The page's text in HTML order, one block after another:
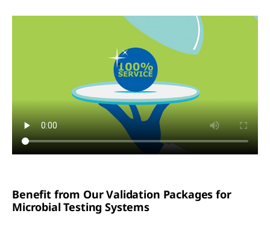
Benefit from Our Validation Packages for
Microbial Testing Systems